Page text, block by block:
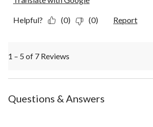
Helpful? (0) (0) Report
1 – 5 of 7 Reviews
Questions & Answers